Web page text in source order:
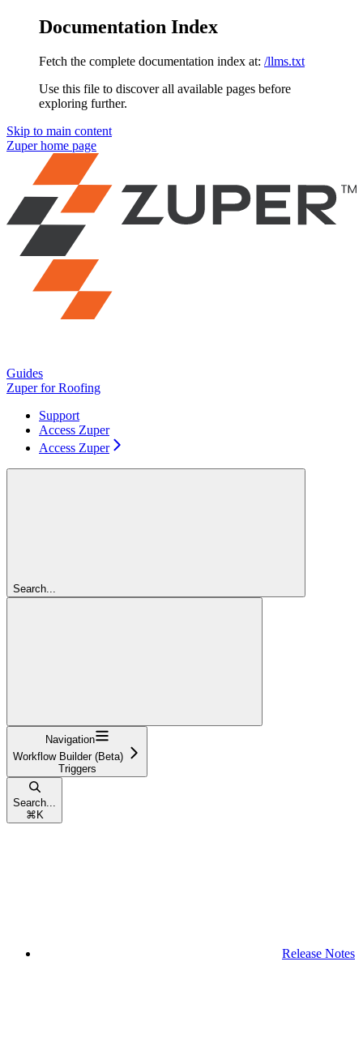
Documentation Index
Fetch the complete documentation index at: /llms.txt
Use this file to discover all available pages before
exploring further.
Skip to main content
Zuperhome page
Guides
Zuper for Roofing
Support
Access Zuper
Access Zuper
Search...
Navigation
Workflow Builder (Beta)
Triggers
Search...
⌘ K
Release Notes